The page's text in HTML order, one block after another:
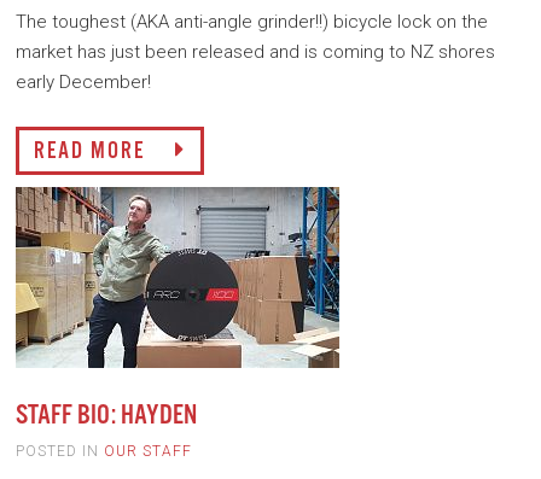
The toughest (AKA anti-angle grinder!!) bicycle lock on the
market has just been released and is coming to NZ shores
early December!
READ MORE
STAFF BIO: HAYDEN
POSTED IN OUR STAFF